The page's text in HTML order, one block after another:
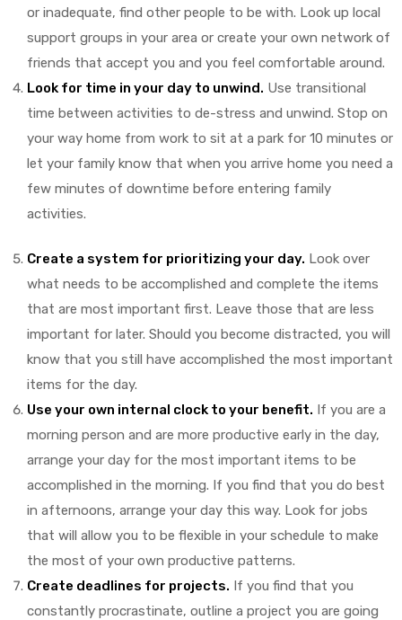
or inadequate, find other people to be with. Look up local
support groups in your area or create your own network of
friends that accept you and you feel comfortable around.
Look for time in your day to unwind. Use transitional
time between activities to de-stress and unwind. Stop on
your way home from work to sit at a park for 10 minutes or
let your family know that when you arrive home you need a
few minutes of downtime before entering family
activities.
Create a system for prioritizing your day. Look over
what needs to be accomplished and complete the items
that are most important first. Leave those that are less
important for later. Should you become distracted, you will
know that you still have accomplished the most important
items for the day.
Use your own internal clock to your benefit. If you are a
morning person and are more productive early in the day,
arrange your day for the most important items to be
accomplished in the morning. If you find that you do best
in afternoons, arrange your day this way. Look for jobs
that will allow you to be flexible in your schedule to make
the most of your own productive patterns.
Create deadlines for projects. If you find that you
constantly procrastinate, outline a project you are going